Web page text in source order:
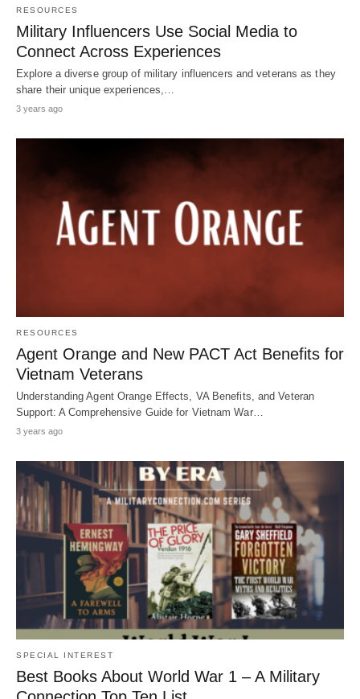
RESOURCES
Military Influencers Use Social Media to
Connect Across Experiences
Explore a diverse group of military influencers and veterans as they
share their unique experiences,…
3 years ago
RESOURCES
Agent Orange and New PACT Act Benefits for
Vietnam Veterans
Understanding Agent Orange Effects, VA Benefits, and Veteran
Support: A Comprehensive Guide for Vietnam War…
3 years ago
SPECIAL INTEREST
Best Books About World War 1 – A Military